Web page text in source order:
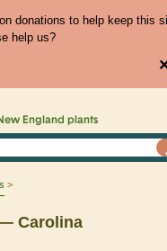
donations to help keep this
help us?
England plants
Carolina